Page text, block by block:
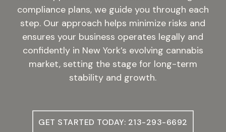
compliance plans, we guide you through each
step. Our approach helps minimize risks and
ensures your business operates legally and
confidently in New York’s evolving cannabis
market, setting the stage for long-term
stability and growth.
GET STARTED TODAY: 213-293-6692